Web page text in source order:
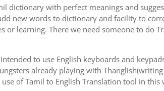
dictionary with perfect meanings and
new words to dictionary and facility to
or learning. There we need someone to do
to use English keyboards and
already playing with
of Tamil to English Translation tool in this